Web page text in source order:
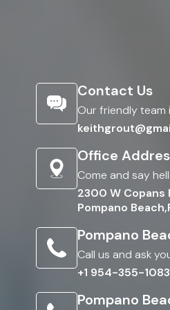
Contact Us
Our friendly team
Office
Come and say
2300 W Copans
Pompano
Pompano
Call us and ask
+1 954-355-1083
Pompano